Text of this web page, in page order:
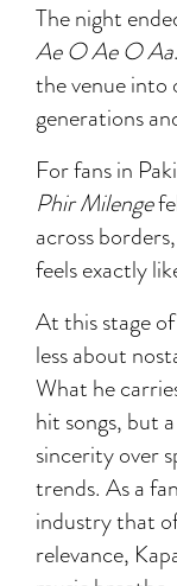
The night
Ae O Ae O Aa
the venue into
generations
For fans in
Phir Milenge
across
feels exactly
At this stage of
less about
What he
hit songs, but
sincerity over
trends. As a
industry that
relevance,